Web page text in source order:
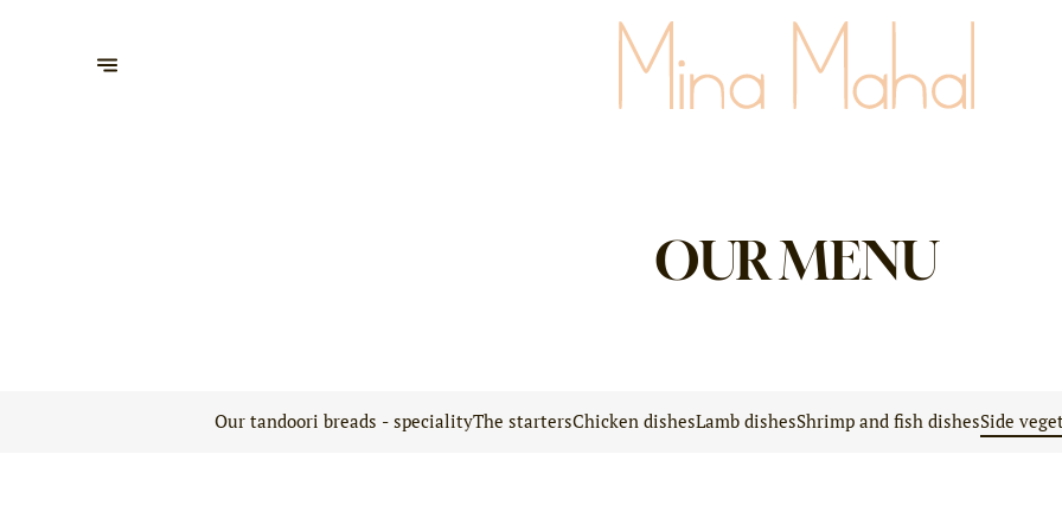
OUR MENU
Our tandoori breads - specialityThe startersChicken dishesLamb dishesShrimp and fish dishesSide